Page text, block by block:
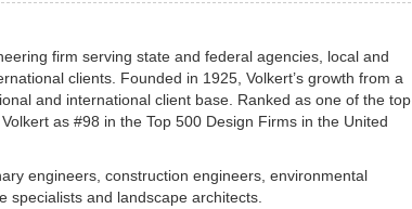
firm serving state and federal agencies, local and
clients. Founded in 1925, Volkert’s growth from a
and international client base. Ranked as one of the top
as #98 in the Top 500 Design Firms in the United
engineers, construction engineers, environmental
and landscape architects.